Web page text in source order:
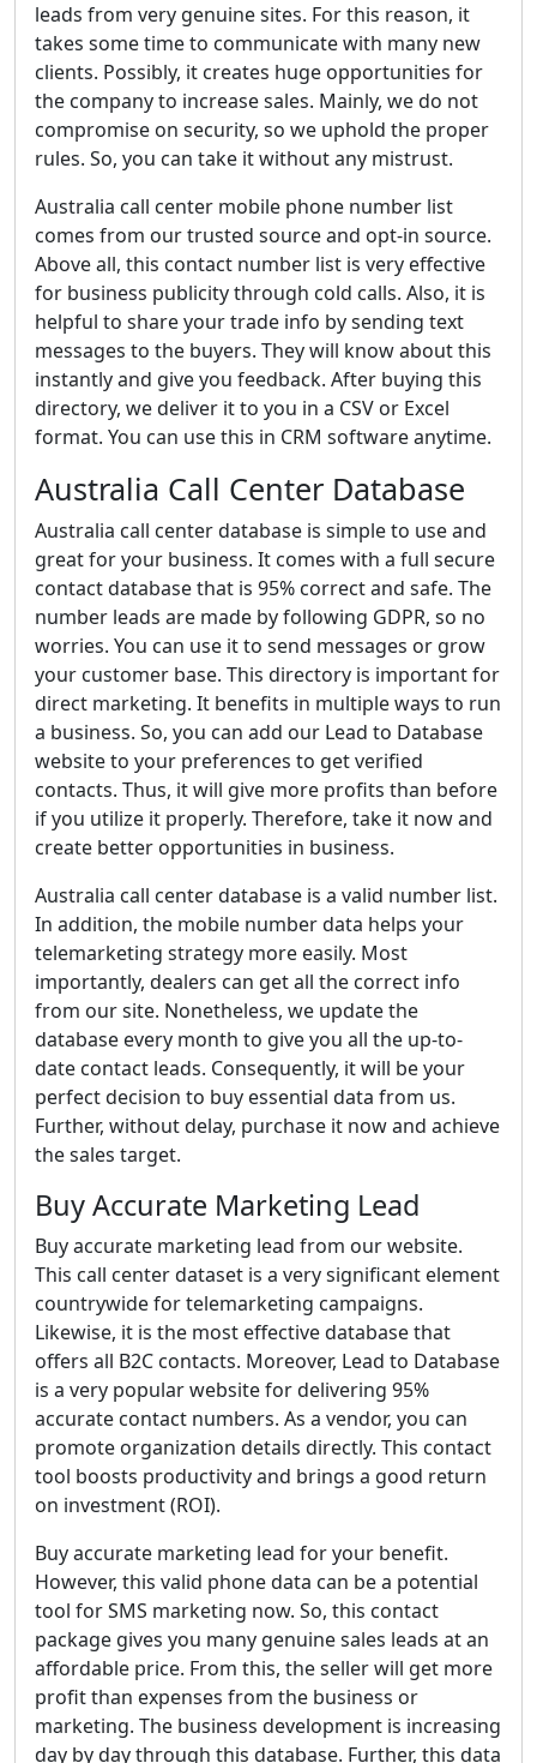
leads from very genuine sites. For this reason, it
takes some time to communicate with many new
clients. Possibly, it creates huge opportunities for
the company to increase sales. Mainly, we do not
compromise on security, so we uphold the proper
rules. So, you can take it without any mistrust.
Australia call center mobile phone number list
comes from our trusted source and opt-in source.
Above all, this contact number list is very effective
for business publicity through cold calls. Also, it is
helpful to share your trade info by sending text
messages to the buyers. They will know about this
instantly and give you feedback. After buying this
directory, we deliver it to you in a CSV or Excel
format. You can use this in CRM software anytime.
Australia Call Center Database
Australia call center database is simple to use and
great for your business. It comes with a full secure
contact database that is 95% correct and safe. The
number leads are made by following GDPR, so no
worries. You can use it to send messages or grow
your customer base. This directory is important for
direct marketing. It benefits in multiple ways to run
a business. So, you can add our Lead to Database
website to your preferences to get verified
contacts. Thus, it will give more profits than before
if you utilize it properly. Therefore, take it now and
create better opportunities in business.
Australia call center database is a valid number list.
In addition, the mobile number data helps your
telemarketing strategy more easily. Most
importantly, dealers can get all the correct info
from our site. Nonetheless, we update the
database every month to give you all the up-to-
date contact leads. Consequently, it will be your
perfect decision to buy essential data from us.
Further, without delay, purchase it now and achieve
the sales target.
Buy Accurate Marketing Lead
Buy accurate marketing lead from our website.
This call center dataset is a very significant element
countrywide for telemarketing campaigns.
Likewise, it is the most effective database that
offers all B2C contacts. Moreover, Lead to Database
is a very popular website for delivering 95%
accurate contact numbers. As a vendor, you can
promote organization details directly. This contact
tool boosts productivity and brings a good return
on investment (ROI).
Buy accurate marketing lead for your benefit.
However, this valid phone data can be a potential
tool for SMS marketing now. So, this contact
package gives you many genuine sales leads at an
affordable price. From this, the seller will get more
profit than expenses from the business or
marketing. The business development is increasing
day by day through this database. Further, this data